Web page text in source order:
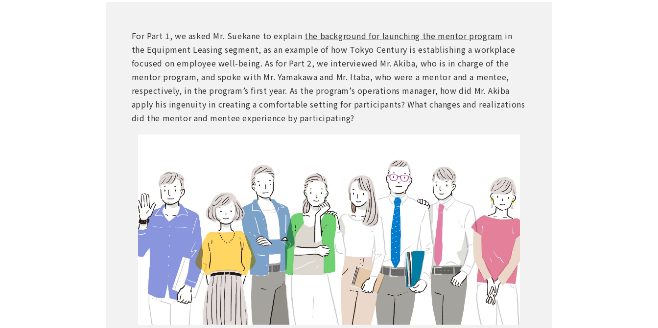
For Part 1, we asked Mr. Suekane to explain the background for launching the mentor program in
the Equipment Leasing segment, as an example of how Tokyo Century is establishing a workplace
focused on employee well-being. As for Part 2, we interviewed Mr. Akiba, who is in charge of the
mentor program, and spoke with Mr. Yamakawa and Mr. Itaba, who were a mentor and a mentee,
respectively, in the program’s first year. As the program’s operations manager, how did Mr. Akiba
apply his ingenuity in creating a comfortable setting for participants? What changes and realizations
did the mentor and mentee experience by participating?